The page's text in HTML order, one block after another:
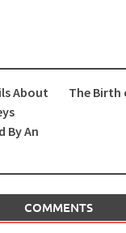
About
By An
The Birth
COMMENTS